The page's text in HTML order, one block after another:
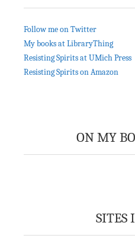
Follow me on Twitter
My books at LibraryThing
Resisting Spirits at UMich Press
Resisting Spirits on Amazon
ON MY
SITES